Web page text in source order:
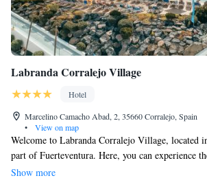
Labranda Corralejo Village
Hotel
Marcelino Camacho Abad, 2, 35660 Corralejo, Spain
•
View on map
Welcome to Labranda Corralejo Village, located
part of Fuerteventura. Here, you can experience
beauty of the Corralejo area, known for its vast
Show more